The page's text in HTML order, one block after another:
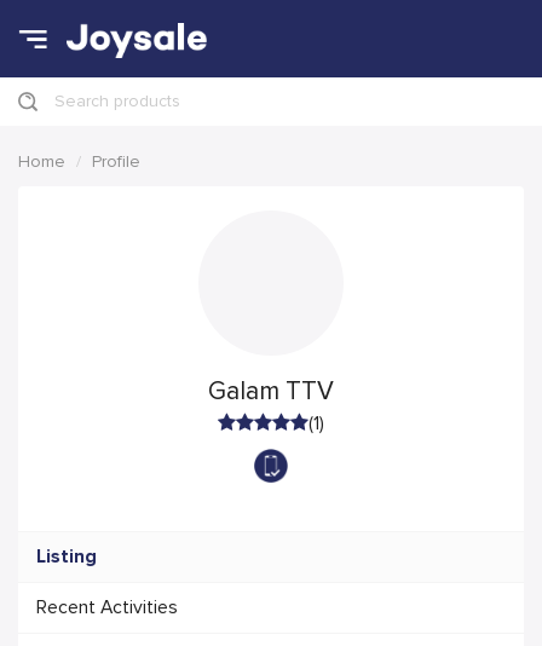
Search products
Home Profile
Galam TTV
(1)
Listing
Recent Activities